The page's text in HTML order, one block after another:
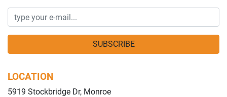
SUBSCRIBE
LOCATION
5919 Stockbridge Dr, Monroe